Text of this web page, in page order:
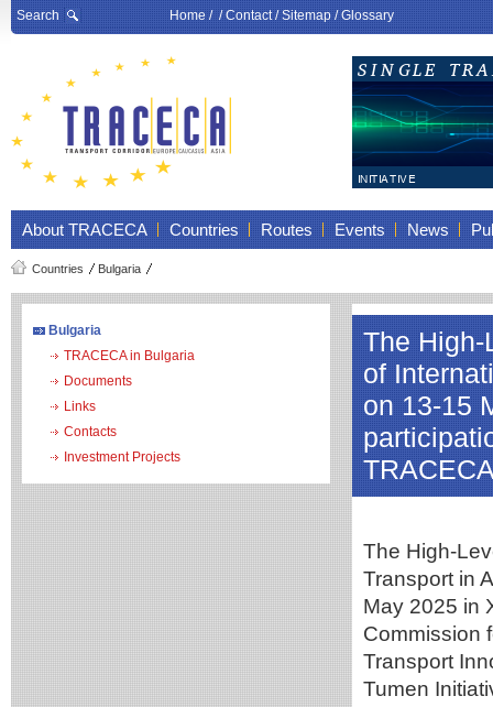
Search Home/ /Contact/Sitemap/Glossary
About TRACECA Countries Routes Events News
Countries Bulgaria
Bulgaria
TRACECA in Bulgaria
Documents
Links
Contacts
Investment Projects
The
of
on 13-15
The High-
Transport in
May 2025 in
Commission
Transport
Tumen